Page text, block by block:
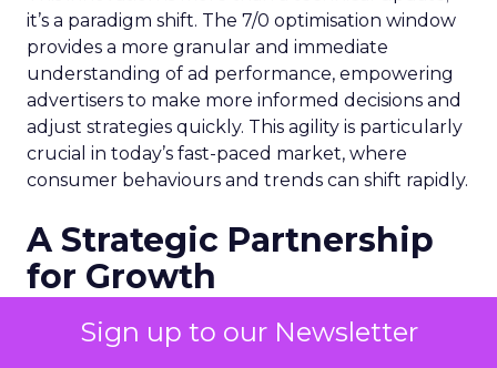
Sign up to our Newsletter
it’s a paradigm shift. The 7/0 optimisation window
provides a more granular and immediate
understanding of ad performance, empowering
advertisers to make more informed decisions and
adjust strategies quickly. This agility is particularly
crucial in today’s fast-paced market, where
consumer behaviours and trends can shift rapidly.
A Strategic Partnership
for Growth
The success of MAËLYS Cosmetics emphasises the
importance of strategic partnerships. MAËLYS